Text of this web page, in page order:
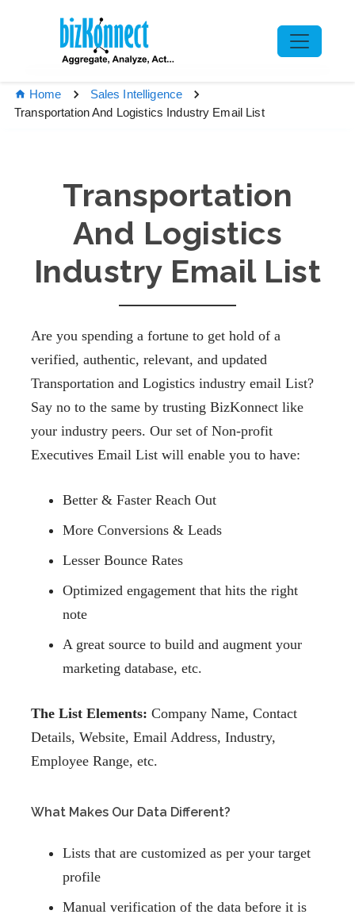
Home
Sales Intelligence
Transportation And Logistics Industry Email List
Transportation
And Logistics
Industry Email List
Are you spending a fortune to get hold of a
verified, authentic, relevant, and updated
Transportation and Logistics industry email List?
Say no to the same by trusting BizKonnect like
your industry peers. Our set of Non-profit
Executives Email List will enable you to have:
Better & Faster Reach Out
More Conversions & Leads
Lesser Bounce Rates
Optimized engagement that hits the right
note
A great source to build and augment your
marketing database, etc.
The List Elements: Company Name, Contact
Details, Website, Email Address, Industry,
Employee Range, etc.
What Makes Our Data Different?
Lists that are customized as per your target
profile
Manual verification of the data before it is